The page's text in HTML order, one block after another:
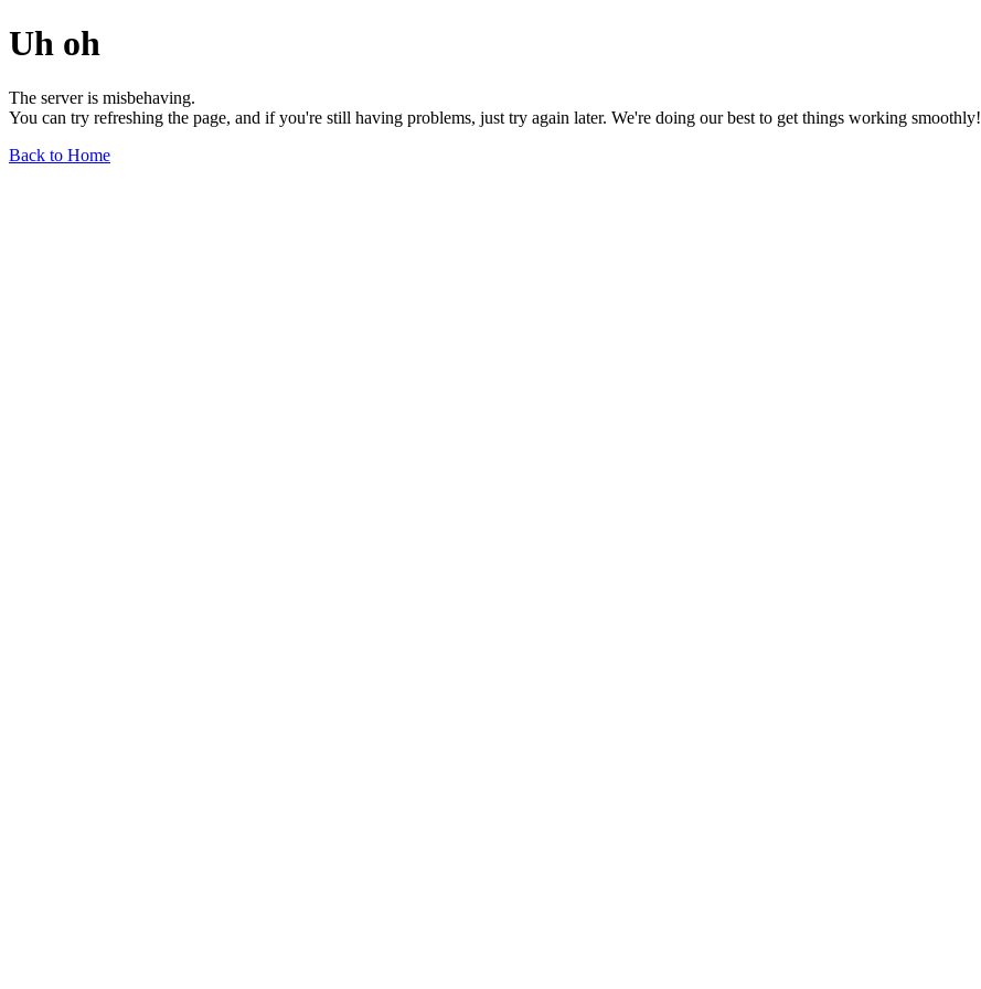
Uh oh
The server is misbehaving.
You can try refreshing the page, and if you're still having problems, just try again later. We're doing our best to get things working smoothly!
Back to Home